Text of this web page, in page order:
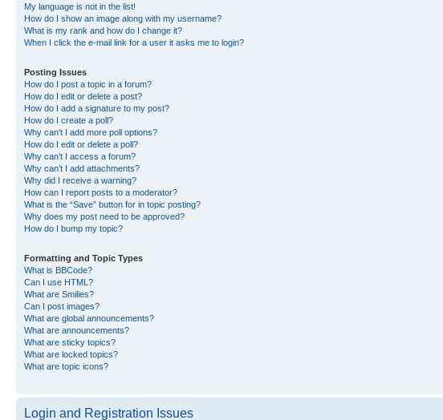
My language is not in the list!
How do I show an image along with my username?
What is my rank and how do I change it?
When I click the e-mail link for a user it asks me to login?
Posting Issues
How do I post a topic in a forum?
How do I edit or delete a post?
How do I add a signature to my post?
How do I create a poll?
Why can’t I add more poll options?
How do I edit or delete a poll?
Why can’t I access a forum?
Why can’t I add attachments?
Why did I receive a warning?
How can I report posts to a moderator?
What is the “Save” button for in topic posting?
Why does my post need to be approved?
How do I bump my topic?
Formatting and Topic Types
What is BBCode?
Can I use HTML?
What are Smilies?
Can I post images?
What are global announcements?
What are announcements?
What are sticky topics?
What are locked topics?
What are topic icons?
Login and Registration Issues